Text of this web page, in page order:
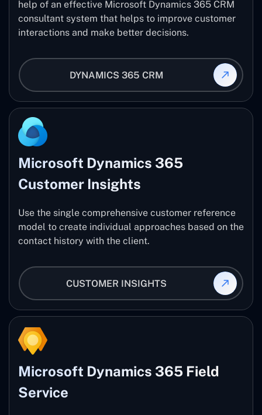
help of an effective Microsoft Dynamics 365 CRM
consultant system that helps to improve customer
interactions and make better decisions.
DYNAMICS 365 CRM
Microsoft Dynamics 365
Customer Insights
Use the single comprehensive customer reference
model to create individual approaches based on the
contact history with the client.
CUSTOMER INSIGHTS
Microsoft Dynamics 365 Field
Service